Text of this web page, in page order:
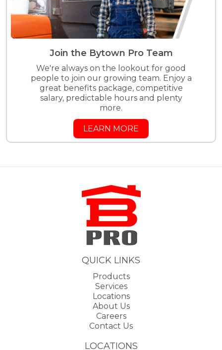
Join the Bytown Pro Team
We're always on the lookout for good
people to join our growing team. Enjoy a
great benefits package, competitive
salary, predictable hours and plenty
more.
LEARN MORE
QUICK LINKS
Products
Services
Locations
About Us
Careers
Contact Us
LOCATIONS